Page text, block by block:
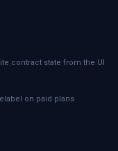
contract state from the UI
on paid plans